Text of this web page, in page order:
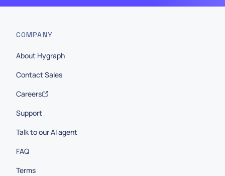
COMPANY
About Hygraph
Contact Sales
Careers
Support
Talk to our AI agent
FAQ
Terms